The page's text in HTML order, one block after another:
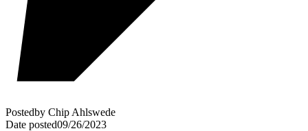
Postedby Chip Ahlswede
Date posted09/26/2023